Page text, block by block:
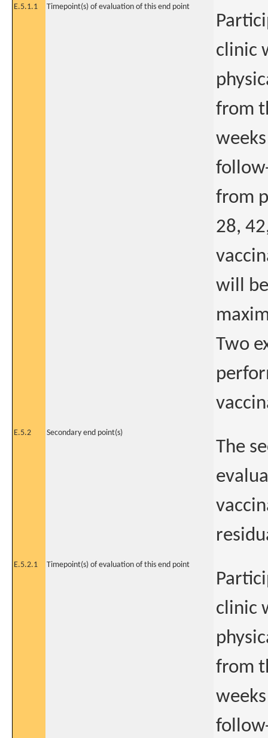
E.5.1.1 Timepoint(s) of evaluation of this end point
clinic
from
from
28,
will
Two
E.5.2 Secondary end point(s)
The
E.5.2.1 Timepoint(s) of evaluation of this end point
clinic
from